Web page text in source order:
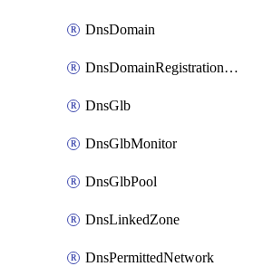
DnsDomain
DnsDomainRegistrationNameservers
DnsGlb
DnsGlbMonitor
DnsGlbPool
DnsLinkedZone
DnsPermittedNetwork